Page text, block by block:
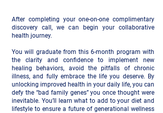
After completing your one-on-one complimentary
discovery call, we can begin your collaborative
health journey.
You will graduate from this 6-month program with
the clarity and confidence to implement new
healing behaviors, avoid the pitfalls of chronic
illness, and fully embrace the life you deserve. By
unlocking improved health in your daily life, you can
defy the “bad family genes” you once thought were
inevitable. You’ll learn what to add to your diet and
lifestyle to ensure a future of generational wellness